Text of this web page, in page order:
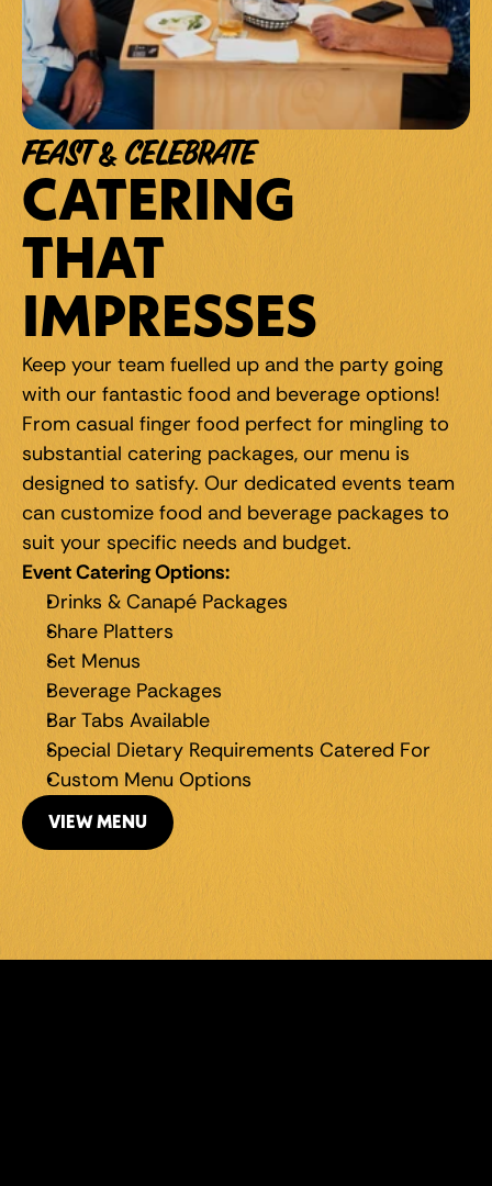
FEAST & CELEBRATE
CATERING
THAT
IMPRESSES
Keep your team fuelled up and the party going
with our fantastic food and beverage options!
From casual finger food perfect for mingling to
substantial catering packages, our menu is
designed to satisfy. Our dedicated events team
can customize food and beverage packages to
suit your specific needs and budget.
Event Catering Options:
Drinks & Canapé Packages
Share Platters
Set Menus
Beverage Packages
Bar Tabs Available
Special Dietary Requirements Catered For
Custom Menu Options
VIEW MENU